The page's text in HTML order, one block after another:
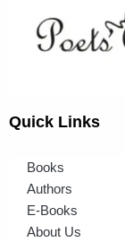
Quick Links
Books
Authors
E-Books
About Us